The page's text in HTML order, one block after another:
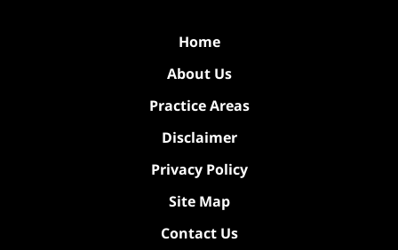
Home
About Us
Practice Areas
Disclaimer
Privacy Policy
Site Map
Contact Us